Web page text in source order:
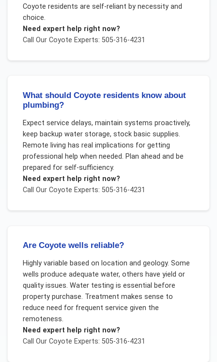
Coyote residents are self-reliant by necessity and
choice.
Need expert help right now?
Call Our Coyote Experts: 505-316-4231
What should Coyote residents know about
plumbing?
Expect service delays, maintain systems proactively,
keep backup water storage, stock basic supplies.
Remote living has real implications for getting
professional help when needed. Plan ahead and be
prepared for self-sufficiency.
Need expert help right now?
Call Our Coyote Experts: 505-316-4231
Are Coyote wells reliable?
Highly variable based on location and geology. Some
wells produce adequate water, others have yield or
quality issues. Water testing is essential before
property purchase. Treatment makes sense to
reduce need for frequent service given the
remoteness.
Need expert help right now?
Call Our Coyote Experts: 505-316-4231